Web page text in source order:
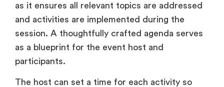
as it ensures all relevant topics are addressed
and activities are implemented during the
session. A thoughtfully crafted agenda serves
as a blueprint for the event host and
participants.
The host can set a time for each activity so